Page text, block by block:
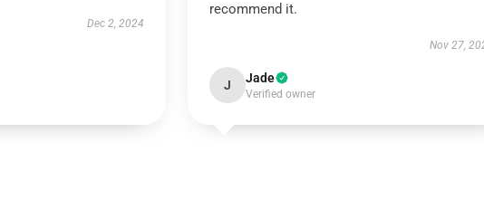
Dec 2, 2024
recommend it.
Nov 27,
J Jade
Verified owner